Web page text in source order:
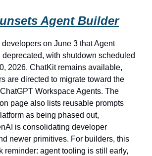
Agent Builder
on June 3 that Agent
with shutdown scheduled
2026. ChatKit remains available,
are directed to migrate toward the
Workspace Agents. The
page also lists reusable prompts
as being phased out,
is consolidating developer
newer primitives. For builders, this
reminder: agent tooling is still early,